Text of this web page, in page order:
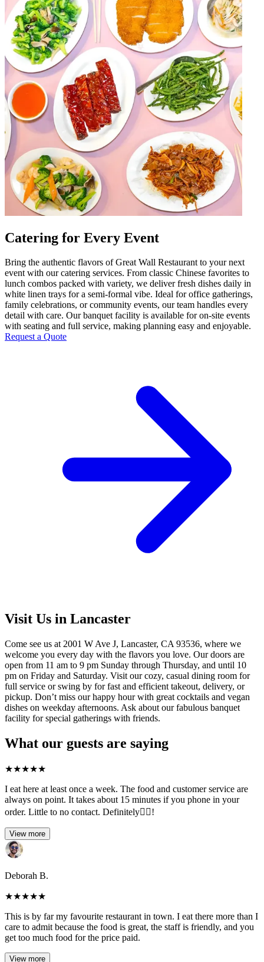
Catering for Every Event
Bring the authentic flavors of Great Wall Restaurant to your next
event with our catering services. From classic Chinese favorites to
lunch combos packed with variety, we deliver fresh dishes daily in
white linen trays for a semi-formal vibe. Ideal for office gatherings,
family celebrations, or community events, our team handles every
detail with care. Our banquet facility is available for on-site events
with seating and full service, making planning easy and enjoyable.
Request a Quote
Visit Us in Lancaster
Come see us at 2001 W Ave J, Lancaster, CA 93536, where we
welcome you every day with the flavors you love. Our doors are
open from 11 am to 9 pm Sunday through Thursday, and until 10
pm on Friday and Saturday. Visit our cozy, casual dining room for
full service or swing by for fast and efficient takeout, delivery, or
pickup. Don’t miss our happy hour with great cocktails and vegan
dishes on weekday afternoons. Ask about our fabulous banquet
facility for special gatherings with friends.
What our guests are saying
★★★★★
I eat here at least once a week. The food and customer service are
always on point. It takes about 15 minutes if you phone in your
order. Little to no contact. Definitely👍🏽!
View more
Deborah B.
★★★★★
This is by far my favourite restaurant in town. I eat there more than I
care to admit because the food is great, the staff is friendly, and you
get too much food for the price paid.
View more